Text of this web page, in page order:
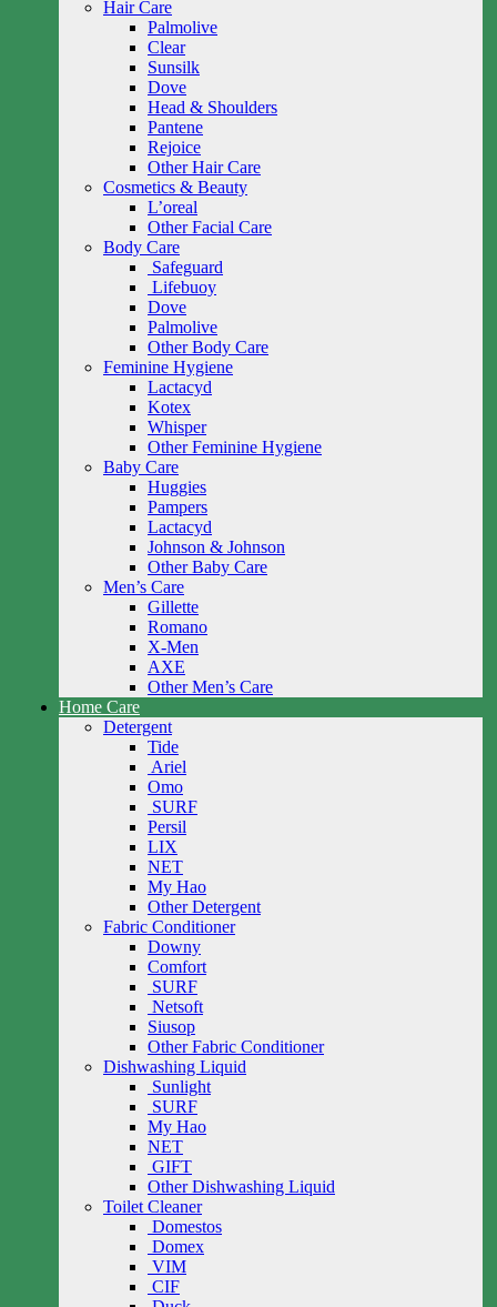
Hair Care
Palmolive
Clear
Sunsilk
Dove
Head & Shoulders
Pantene
Rejoice
Other Hair Care
Cosmetics & Beauty
L’oreal
Other Facial Care
Body Care
Safeguard
Lifebuoy
Dove
Palmolive
Other Body Care
Feminine Hygiene
Lactacyd
Kotex
Whisper
Other Feminine Hygiene
Baby Care
Huggies
Pampers
Lactacyd
Johnson & Johnson
Other Baby Care
Men’s Care
Gillette
Romano
X-Men
AXE
Other Men’s Care
Home Care
Detergent
Tide
Ariel
Omo
SURF
Persil
LIX
NET
My Hao
Other Detergent
Fabric Conditioner
Downy
Comfort
SURF
Netsoft
Siusop
Other Fabric Conditioner
Dishwashing Liquid
Sunlight
SURF
My Hao
NET
GIFT
Other Dishwashing Liquid
Toilet Cleaner
Domestos
Domex
VIM
CIF